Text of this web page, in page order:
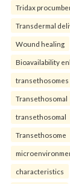
Tridax
Transdermal
Wound healing
Bioavailability
transethosomes
Transethosomal
transethosomal
Transethosome
characteristics